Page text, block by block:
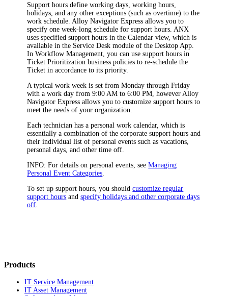
Support hoursdefine working days, working hours,
holidays, and any other exceptions (such as overtime) to the
work schedule. Alloy Navigator Express allows you to
specify one week-long schedule for support hours. ANX
uses specified support hours in the Calendar view, which is
available in the Service Desk module of the Desktop App.
In Workflow Management, you can usesupport hours in
Ticket Prioritization business policies to re-schedule the
Ticket in accordance to its priority.
A typical work week is set from Monday through Friday
with a work day from 9:00 AM to 6:00 PM, however Alloy
NavigatorExpressallows you to customize support hours to
meet the needs of your organization.
Each technician has a personal work calendar, which is
essentially a combination of the corporatesupport hoursand
their individual list of personal events such as vacations,
personal days, and other time off.
INFO: For details on personal events, seeManaging
Personal Event Categories
To set up support hours,you shouldcustomize regular
support hours andspecify holidays and other corporate days
off
Products
IT Service Management
IT Asset Management